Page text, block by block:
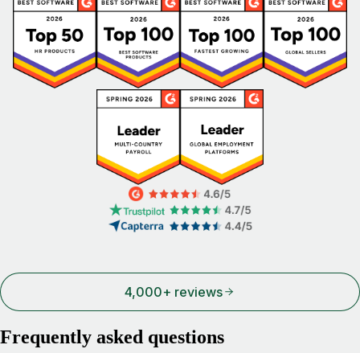
4,000+ reviews
Frequently asked questions